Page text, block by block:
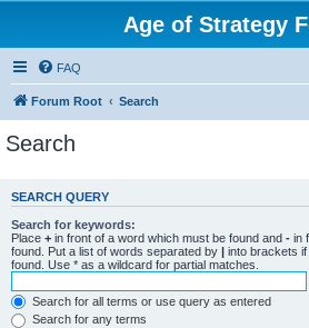
Age of Strategy
FAQ
Forum Root Search
Search
SEARCH QUERY
Search for keywords:
Place + in front of a word which must be found and - in
found. Put a list of words separated by | into brackets
found. Use * as a wildcard for partial matches.
Search for all terms or use query as entered
Search for any terms